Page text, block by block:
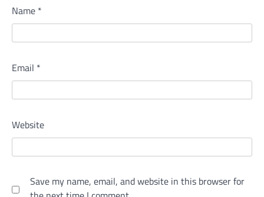
Name *
Email *
Website
Save my name, email, and website in this browser for